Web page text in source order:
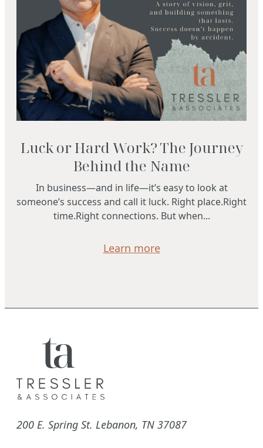
Luck or Hard Work? The Journey
Behind the Name
In business—and in life—it’s easy to look at
someone’s success and call it luck. Right place.Right
time.Right connections. But when...
Learn more
200 E. Spring St. Lebanon, TN 37087